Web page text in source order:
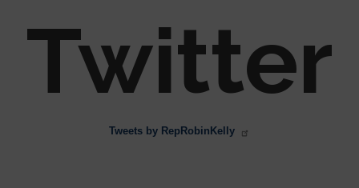
Twitter
Tweets by RepRobinKelly